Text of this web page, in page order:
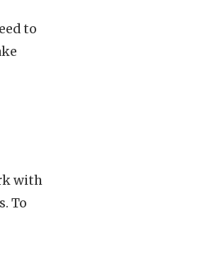
to
with
To